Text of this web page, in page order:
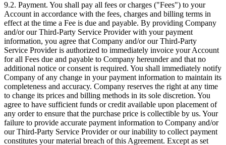
9.2. Payment. You shall pay all fees or charges ("Fees") to your
Account in accordance with the fees, charges and billing terms in
effect at the time a Fee is due and payable. By providing Company
and/or our Third‑Party Service Provider with your payment
information, you agree that Company and/or our Third‑Party
Service Provider is authorized to immediately invoice your Account
for all Fees due and payable to Company hereunder and that no
additional notice or consent is required. You shall immediately notify
Company of any change in your payment information to maintain its
completeness and accuracy. Company reserves the right at any time
to change its prices and billing methods in its sole discretion. You
agree to have sufficient funds or credit available upon placement of
any order to ensure that the purchase price is collectible by us. Your
failure to provide accurate payment information to Company and/or
our Third‑Party Service Provider or our inability to collect payment
constitutes your material breach of this Agreement. Except as set